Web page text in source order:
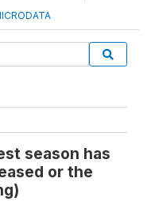
season has
or the